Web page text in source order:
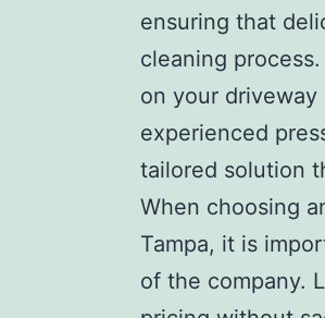
ensuring that
cleaning
on your
experienced
tailored solution
When choosing
Tampa, it is
of the company.